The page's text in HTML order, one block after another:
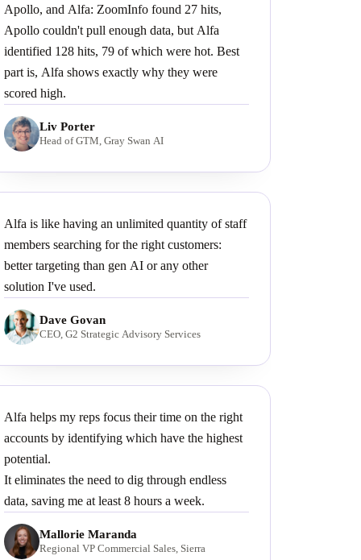
Apollo, and Alfa: ZoomInfo found 27 hits,
Apollo couldn't pull enough data, but Alfa
identified 128 hits, 79 of which were hot. Best
part is, Alfa shows exactly why they were
scored high.
Liv Porter
Head of GTM, Gray Swan AI
Alfa is like having an unlimited quantity of staff
members searching for the right customers:
better targeting than gen AI or any other
solution I've used.
Dave Govan
CEO, G2 Strategic Advisory Services
Alfa helps my reps focus their time on the right
accounts by identifying which have the highest
potential.
It eliminates the need to dig through endless
data, saving me at least 8 hours a week.
Mallorie Maranda
Regional VP Commercial Sales, Sierra